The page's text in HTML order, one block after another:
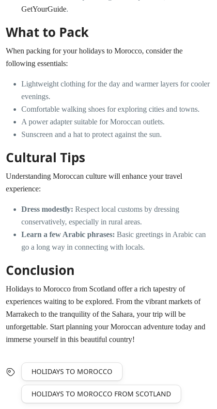
GetYourGuide.
What to Pack
When packing for your holidays to Morocco, consider the
following essentials:
Lightweight clothing for the day and warmer layers for cooler
evenings.
Comfortable walking shoes for exploring cities and towns.
A power adapter suitable for Moroccan outlets.
Sunscreen and a hat to protect against the sun.
Cultural Tips
Understanding Moroccan culture will enhance your travel
experience:
Dress modestly: Respect local customs by dressing
conservatively, especially in rural areas.
Learn a few Arabic phrases: Basic greetings in Arabic can
go a long way in connecting with locals.
Conclusion
Holidays to Morocco from Scotland offer a rich tapestry of
experiences waiting to be explored. From the vibrant markets of
Marrakech to the tranquility of the Sahara, your trip will be
unforgettable. Start planning your Moroccan adventure today and
immerse yourself in this beautiful country!
HOLIDAYS TO MOROCCO
HOLIDAYS TO MOROCCO FROM SCOTLAND